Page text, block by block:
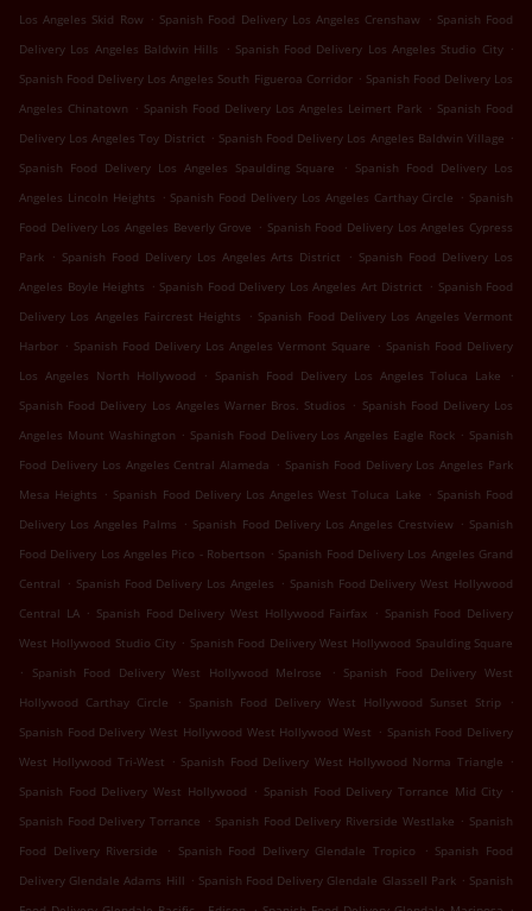
Los Angeles Skid Row . Spanish Food Delivery Los Angeles Crenshaw . Spanish Food
Delivery Los Angeles Baldwin Hills
. Spanish Food Delivery Los Angeles Studio City .
Spanish Food Delivery Los Angeles South Figueroa Corridor . Spanish Food Delivery Los
Angeles Chinatown . Spanish Food Delivery Los Angeles Leimert Park . Spanish Food
Delivery Los Angeles Toy District . Spanish Food Delivery Los Angeles Baldwin Village .
Spanish Food Delivery Los Angeles Spaulding Square
. Spanish Food Delivery Los
Angeles Lincoln Heights . Spanish Food Delivery Los Angeles Carthay Circle . Spanish
Food Delivery Los Angeles Beverly Grove . Spanish Food Delivery Los Angeles Cypress
Park . Spanish Food Delivery Los Angeles Arts District . Spanish Food Delivery Los
Angeles Boyle Heights . Spanish Food Delivery Los Angeles Art District . Spanish Food
Delivery Los Angeles Faircrest Heights
. Spanish Food Delivery Los Angeles Vermont
Harbor . Spanish Food Delivery Los Angeles Vermont Square . Spanish Food Delivery
Los Angeles North Hollywood
. Spanish Food Delivery Los Angeles Toluca Lake
.
Spanish Food Delivery Los Angeles Warner Bros. Studios . Spanish Food Delivery Los
Angeles Mount Washington . Spanish Food Delivery Los Angeles Eagle Rock . Spanish
Food Delivery Los Angeles Central Alameda . Spanish Food Delivery Los Angeles Park
Mesa Heights . Spanish Food Delivery Los Angeles West Toluca Lake . Spanish Food
Delivery Los Angeles Palms . Spanish Food Delivery Los Angeles Crestview . Spanish
Food Delivery Los Angeles Pico - Robertson . Spanish Food Delivery Los Angeles Grand
Central . Spanish Food Delivery Los Angeles . Spanish Food Delivery West Hollywood
Central LA . Spanish Food Delivery West Hollywood Fairfax . Spanish Food Delivery
West Hollywood Studio City . Spanish Food Delivery West Hollywood Spaulding Square
.
Spanish Food Delivery West Hollywood Melrose . Spanish Food Delivery West
Hollywood Carthay Circle
. Spanish Food Delivery West Hollywood Sunset Strip
.
Spanish Food Delivery West Hollywood West Hollywood West . Spanish Food Delivery
West Hollywood Tri-West . Spanish Food Delivery West Hollywood Norma Triangle .
Spanish Food Delivery West Hollywood . Spanish Food Delivery Torrance Mid City .
Spanish Food Delivery Torrance . Spanish Food Delivery Riverside Westlake . Spanish
Food Delivery Riverside
. Spanish Food Delivery Glendale Tropico . Spanish Food
Delivery Glendale Adams Hill . Spanish Food Delivery Glendale Glassell Park . Spanish
.
.